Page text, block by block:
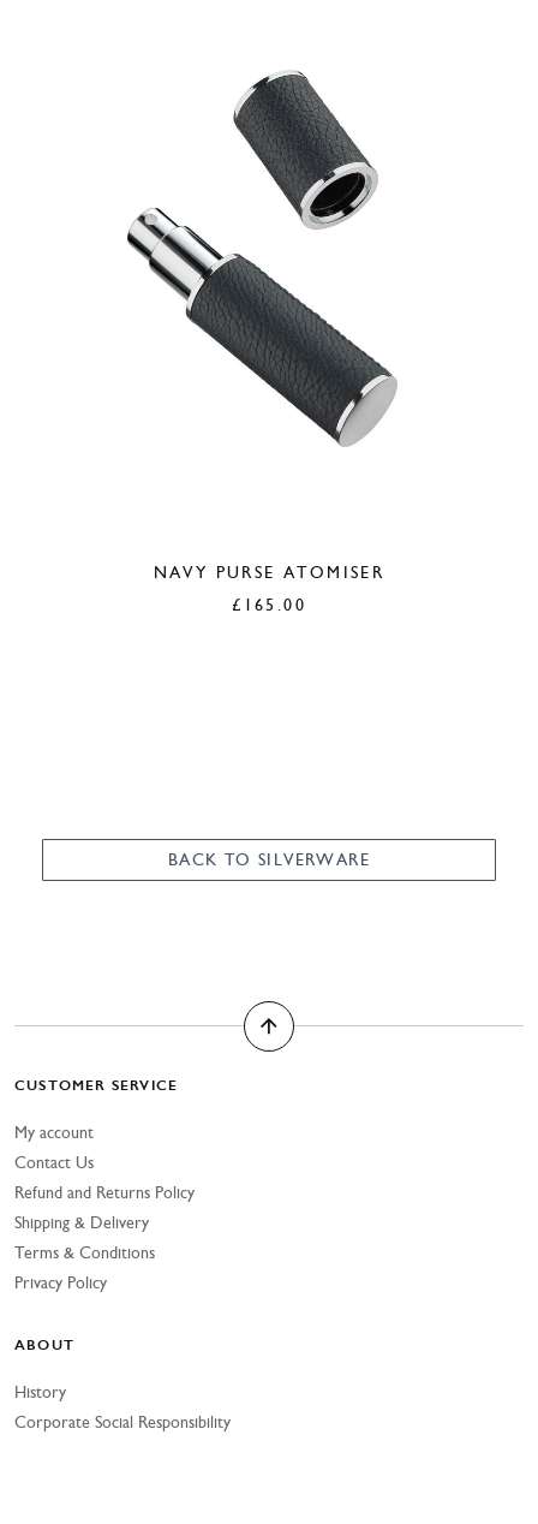
NAVY PURSE ATOMISER
£ 165.00
BACK TO SILVERWARE
CUSTOMER SERVICE
My account
Contact Us
Refund and Returns Policy
Shipping & Delivery
Terms & Conditions
Privacy Policy
ABOUT
History
Corporate Social Responsibility